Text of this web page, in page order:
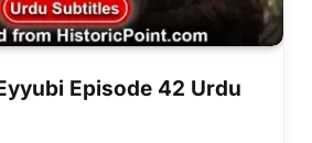
Episode 42 Urdu